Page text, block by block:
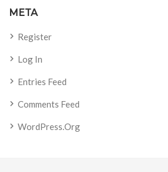
META
Register
Log In
Entries Feed
Comments Feed
WordPress.org